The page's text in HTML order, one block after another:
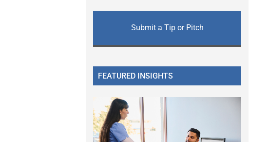
Submit a Tip or Pitch
FEATURED INSIGHTS